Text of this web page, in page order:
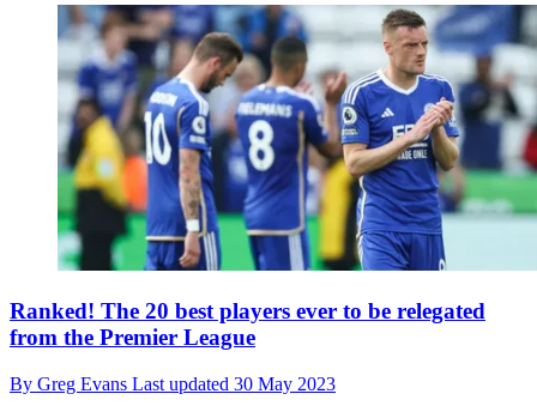
Ranked! The 20 best players ever to be relegated
from the Premier League
By Greg Evans Last updated 30 May 2023